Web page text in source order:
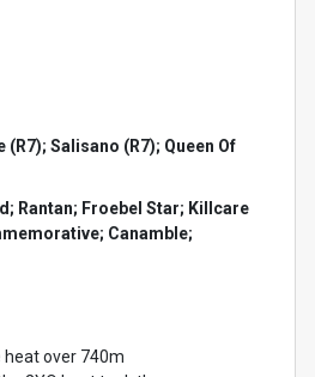
Salisano (R7); Queen Of
Rantan; Froebel Star; Killcare
Canamble;
over 740m